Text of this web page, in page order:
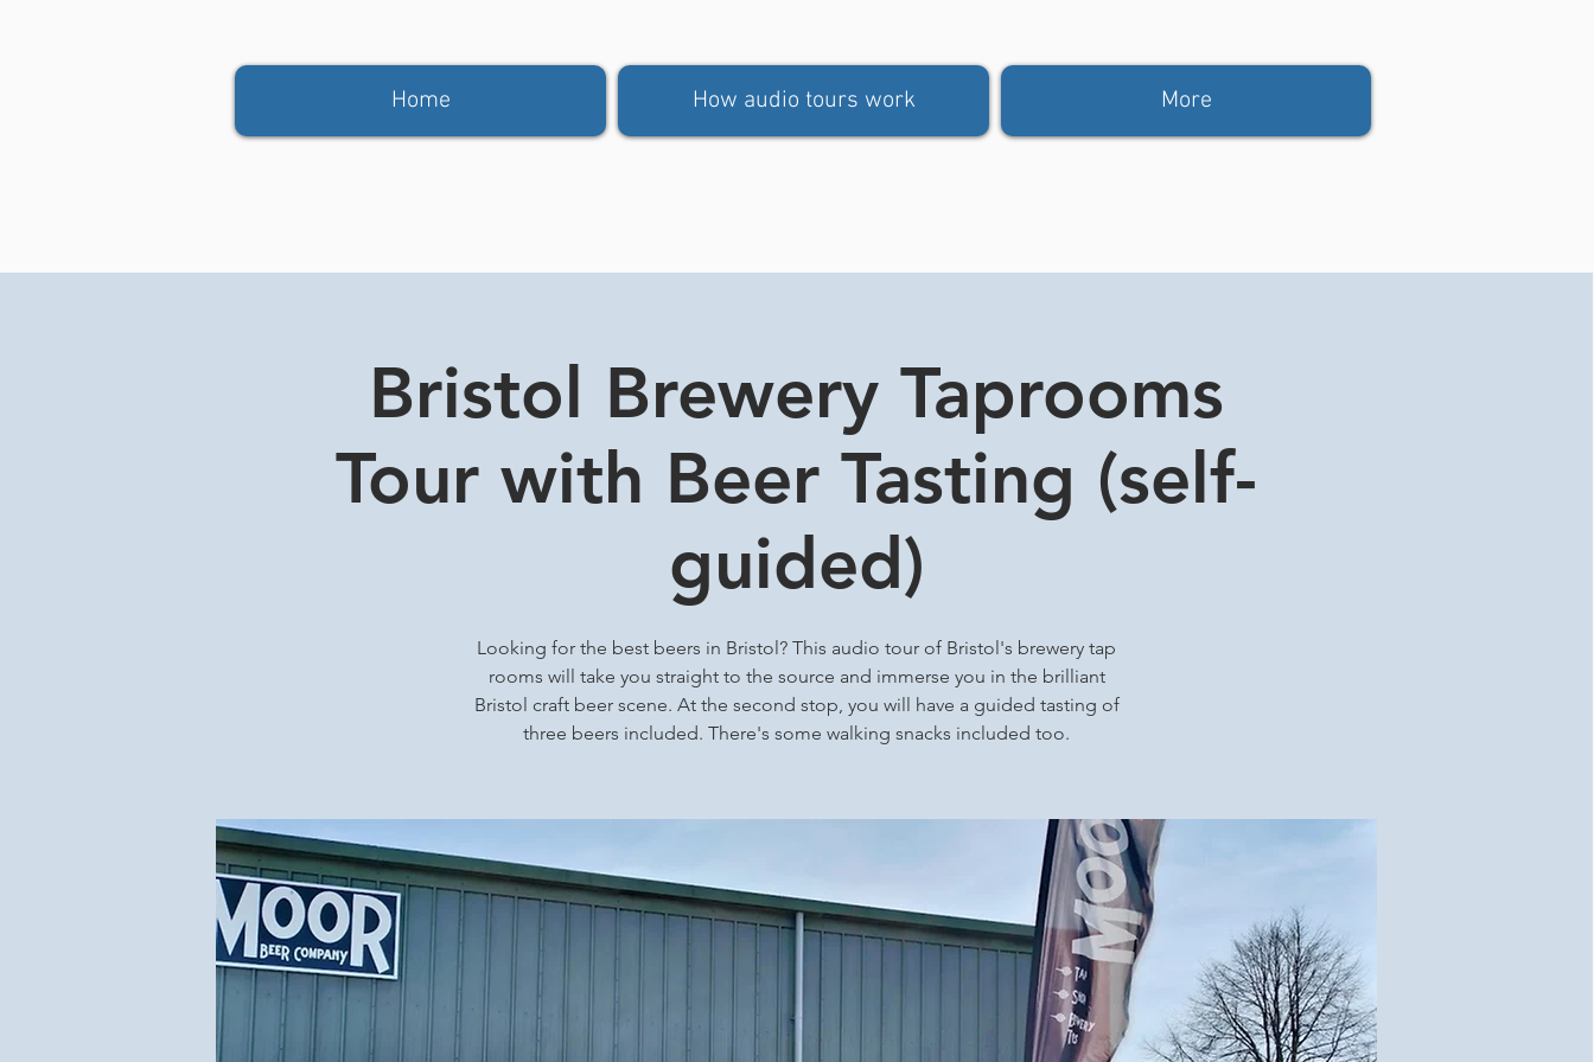
Bristol Brewery Taprooms
Tour with Beer Tasting (self-
guided)
Looking for the best beers in Bristol? This audio tour of Bristol's brewery tap
rooms will take you straight to the source and immerse you in the brilliant
Bristol craft beer scene. At the second stop, you will have a guided tasting of
three beers included. There's some walking snacks included too.
Home How audio tours work More